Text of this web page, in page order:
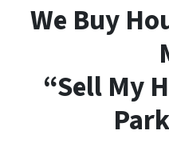
We Buy
“Sell My